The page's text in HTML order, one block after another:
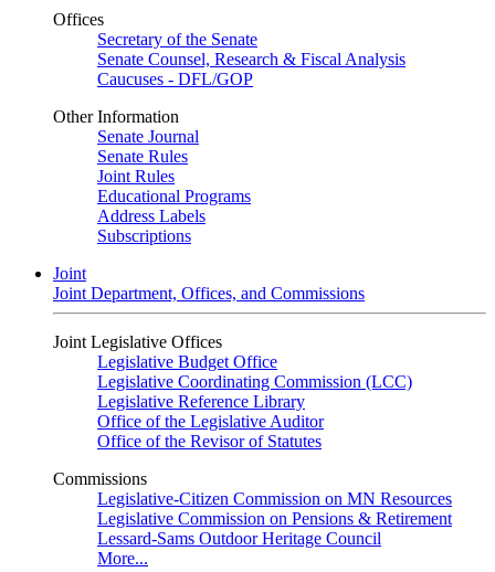
Offices
Secretary of the Senate
Senate Counsel, Research & Fiscal Analysis
Caucuses - DFL/GOP
Other Information
Senate Journal
Senate Rules
Joint Rules
Educational Programs
Address Labels
Subscriptions
Joint
Joint Department, Offices, and Commissions
Joint Legislative Offices
Legislative Budget Office
Legislative Coordinating Commission (LCC)
Legislative Reference Library
Office of the Legislative Auditor
Office of the Revisor of Statutes
Commissions
Legislative-Citizen Commission on MN Resources
Legislative Commission on Pensions & Retirement
Lessard-Sams Outdoor Heritage Council
More...